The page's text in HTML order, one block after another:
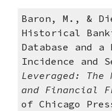
Baron, M., &
Historical
Database and
Incidence and
Leveraged: The
and Financial
of Chicago